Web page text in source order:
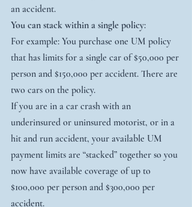
an accident.
You can stack within a single policy:
For example: You purchase one UM policy
that has limits for a single car of $50,000 per
person and $150,000 per accident. There are
two cars on the policy.
If you are in a car crash with an
underinsured or uninsured motorist, or in a
hit and run accident, your available UM
payment limits are “stacked” together so you
now have available coverage of up to
$100,000 per person and $300,000 per
accident.